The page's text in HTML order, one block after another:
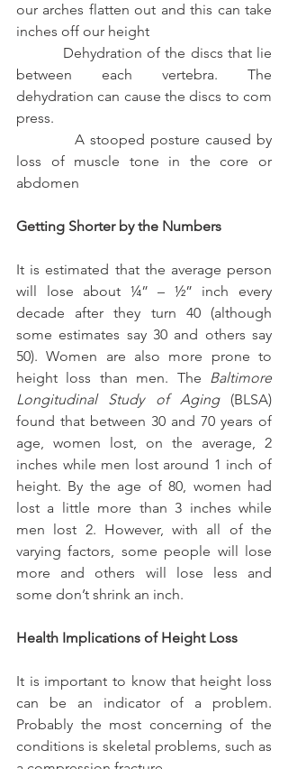
our arches flatten out and this can take
inches off our height
between each vertebra. The
dehydration can cause the discs to com
press.
           A stooped posture caused by
loss of muscle tone in the core or
abdomen
Getting Shorter by the Numbers
It is estimated that the average person
will lose about ¼” – ½” inch every
decade after they turn 40 (although
some estimates say 30 and others say
50). Women are also more prone to
height loss than men. The Baltimore
Longitudinal Study of Aging (BLSA)
found that between 30 and 70 years of
age, women lost, on the average, 2
inches while men lost around 1 inch of
height. By the age of 80, women had
lost a little more than 3 inches while
men lost 2. However, with all of the
varying factors, some people will lose
more and others will lose less and
some don’t shrink an inch.
Health Implications of Height Loss
It is important to know that height loss
can be an indicator of a problem.
Probably the most concerning of the
conditions is skeletal problems, such as